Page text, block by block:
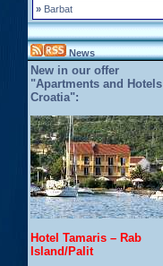
» Barbat
News
New in our offer
"Apartments and Hotels
Croatia":
Hotel Tamaris – Rab
Island/Palit